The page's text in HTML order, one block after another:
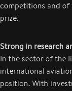
competitions and of
prize.
Strong in research
In the sector of the
international
position. With